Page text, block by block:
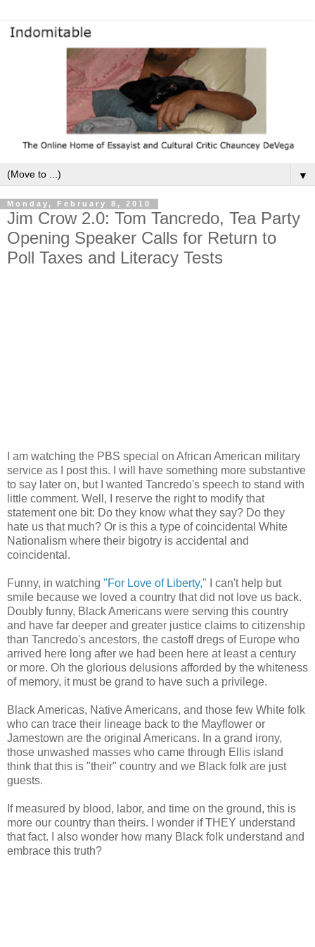
▼
Monday, February 8, 2010
Jim Crow 2.0: Tom Tancredo, Tea Party
Opening Speaker Calls for Return to
Poll Taxes and Literacy Tests
I am watching the PBS special on African American military
service as I post this. I will have something more substantive
to say later on, but I wanted Tancredo's speech to stand with
little comment. Well, I reserve the right to modify that
statement one bit: Do they know what they say? Do they
hate us that much? Or is this a type of coincidental White
Nationalism where their bigotry is accidental and
coincidental.
Funny, in watching "For Love of Liberty," I can't help but
smile because we loved a country that did not love us back.
Doubly funny, Black Americans were serving this country
and have far deeper and greater justice claims to citizenship
than Tancredo's ancestors, the castoff dregs of Europe who
arrived here long after we had been here at least a century
or more. Oh the glorious delusions afforded by the whiteness
of memory, it must be grand to have such a privilege.
Black Americas, Native Americans, and those few White folk
who can trace their lineage back to the Mayflower or
Jamestown are the original Americans. In a grand irony,
those unwashed masses who came through Ellis island
think that this is "their" country and we Black folk are just
guests.
If measured by blood, labor, and time on the ground, this is
more our country than theirs. I wonder if THEY understand
that fact. I also wonder how many Black folk understand and
embrace this truth?